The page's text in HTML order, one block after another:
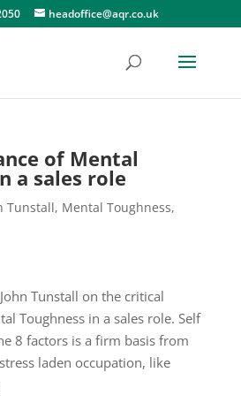
headoffice@aqr.co.uk
of Mental
a sales role
Tunstall, Mental Toughness,
Tunstall on the critical
Toughness in a sales role. Self
8 factors is a firm basis from
laden occupation, like